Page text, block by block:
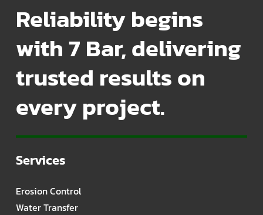
Reliability begins
with 7 Bar, delivering
trusted results on
every project.
Services
Erosion Control
Water Transfer